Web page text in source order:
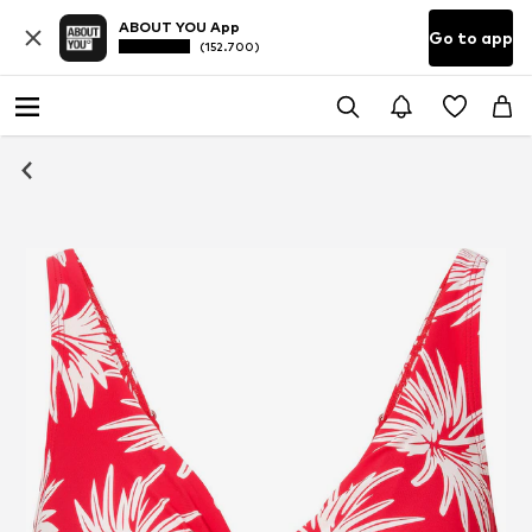
ABOUT YOU App
(152.700) Go to app